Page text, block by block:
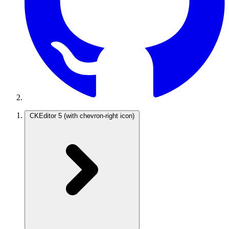
CKEditor 5 (with chevron-right icon)